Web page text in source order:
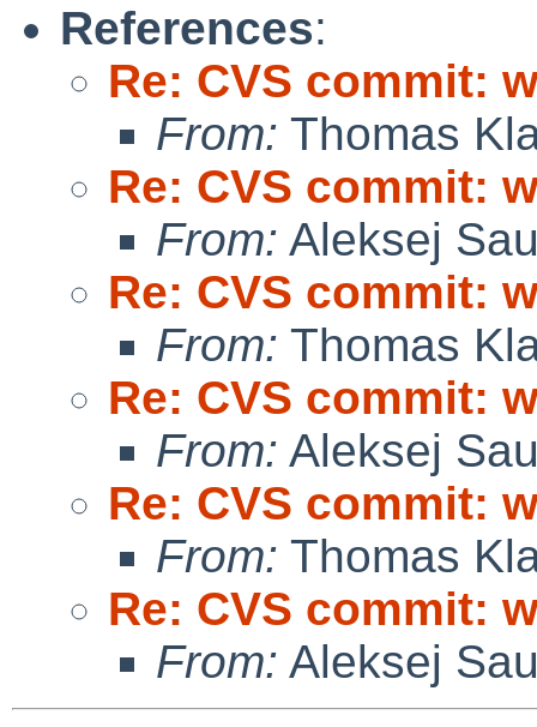
References:
Re: CVS commit:
From: Thomas
Re: CVS commit:
From: Aleksej
Re: CVS commit:
From: Thomas
Re: CVS commit:
From: Aleksej
Re: CVS commit:
From: Thomas
Re: CVS commit:
From: Aleksej